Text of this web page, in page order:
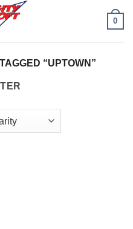
0
“UPTOWN”